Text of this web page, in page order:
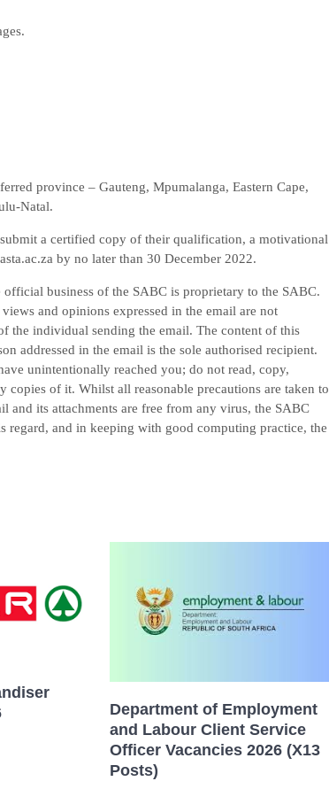
province – Gauteng, Mpumalanga, Eastern Cape,
Natal.
a certified copy of their qualification, a motivational
by no later than 30 December 2022.
business of the SABC is proprietary to the SABC.
and opinions expressed in the email are not
the individual sending the email. The content of this
addressed in the email is the sole authorised recipient.
unintentionally reached you; do not read, copy,
copies of it. Whilst all reasonable precautions are taken to
and its attachments are free from any virus, the SABC
and in keeping with good computing practice, the
Department of Employment
and Labour Client Service
Officer Vacancies 2026 (X13
Posts)